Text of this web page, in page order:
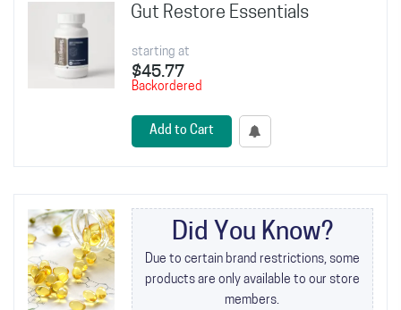
Gut Restore Essentials
starting at
$45.77
Backordered
Add to Cart
Did You Know?
Due to certain brand restrictions, some
products are only available to our store
members.